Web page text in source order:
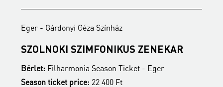
Eger - Gárdonyi Géza Színház
SZOLNOKI SZIMFONIKUS ZENEKAR
Bérlet: Filharmonia Season Ticket - Eger
Season ticket price: 22 400 Ft